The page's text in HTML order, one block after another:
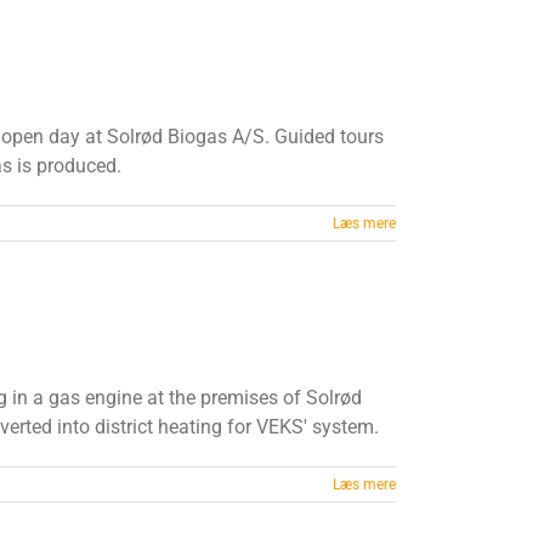
day at Solrød Biogas A/S. Guided tours
is produced.
Læs mere
a gas engine at the premises of Solrød
into district heating for VEKS' system.
Læs mere